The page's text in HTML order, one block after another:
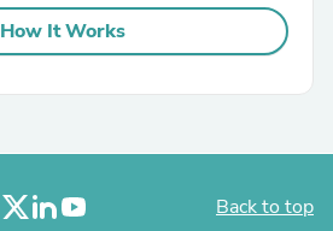
How It Works
Back to top